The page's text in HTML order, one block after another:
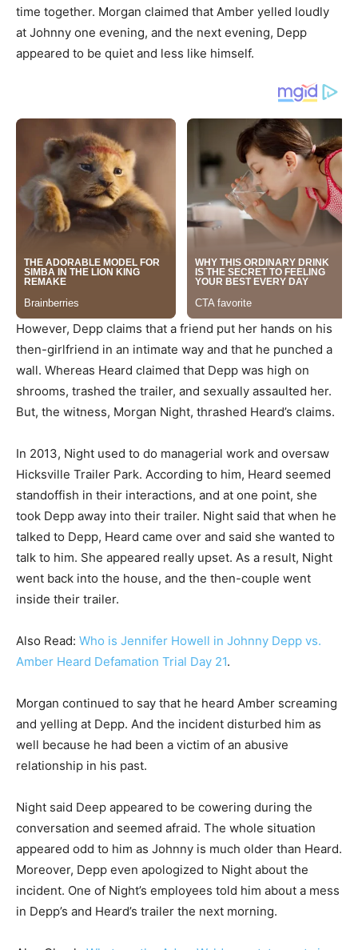
time together. Morgan claimed that Amber yelled loudly
at Johnny one evening, and the next evening, Depp
appeared to be quiet and less like himself.
However, Depp claims that a friend put her hands on his
then-girlfriend in an intimate way and that he punched a
wall. Whereas Heard claimed that Depp was high on
shrooms, trashed the trailer, and sexually assaulted her.
But, the witness, Morgan Night, thrashed Heard’s claims.
In 2013, Night used to do managerial work and oversaw
Hicksville Trailer Park. According to him, Heard seemed
standoffish in their interactions, and at one point, she
took Depp away into their trailer. Night said that when he
talked to Depp, Heard came over and said she wanted to
talk to him. She appeared really upset. As a result, Night
went back into the house, and the then-couple went
inside their trailer.
Also Read: Who is Jennifer Howell in Johnny Depp vs.
Amber Heard Defamation Trial Day 21.
Morgan continued to say that he heard Amber screaming
and yelling at Depp. And the incident disturbed him as
well because he had been a victim of an abusive
relationship in his past.
Night said Deep appeared to be cowering during the
conversation and seemed afraid. The whole situation
appeared odd to him as Johnny is much older than Heard.
Moreover, Depp even apologized to Night about the
incident. One of Night’s employees told him about a mess
in Depp’s and Heard’s trailer the next morning.